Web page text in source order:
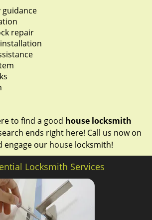
guidance
repair
to find a good house locksmith
ends right here! Call us now on
engage our house locksmith!
Locksmith Services